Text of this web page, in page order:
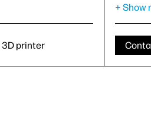
15 in)
3D printer
Gray
380 x
+ Show